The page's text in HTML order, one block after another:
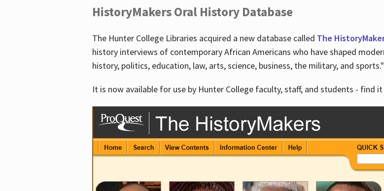
HistoryMakers Oral History Database
The Hunter College Libraries acquired a new database called The
history interviews of contemporary African Americans who have shaped
history, politics, education, law, arts, science, business, the military, and sports."
It is now available for use by Hunter College faculty, staff, and students - find